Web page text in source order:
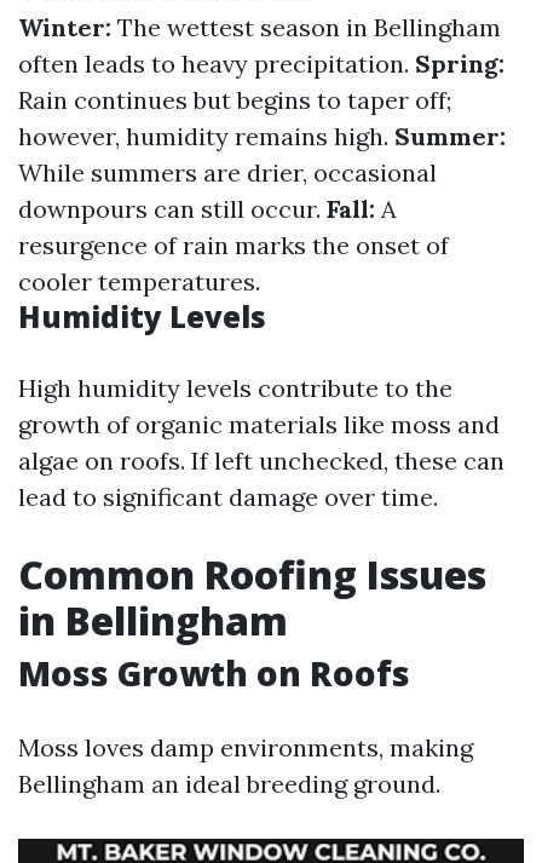
Winter: The wettest season in Bellingham
often leads to heavy precipitation. Spring:
Rain continues but begins to taper off;
however, humidity remains high. Summer:
While summers are drier, occasional
downpours can still occur. Fall: A
resurgence of rain marks the onset of
cooler temperatures.
Humidity Levels
High humidity levels contribute to the
growth of organic materials like moss and
algae on roofs. If left unchecked, these can
lead to significant damage over time.
Common Roofing Issues
in Bellingham
Moss Growth on Roofs
Moss loves damp environments, making
Bellingham an ideal breeding ground.